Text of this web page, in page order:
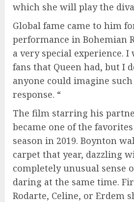
which she will play the
Global fame came to him
performance in Bohemian
a very special experience. I
fans that Queen had, but I
anyone could imagine
response. “
The film starring his
became one of the
season in 2019. Boynton
carpet that year, dazzling
completely unusual sense
daring at the same time.
Rodarte, Celine, or Erdem